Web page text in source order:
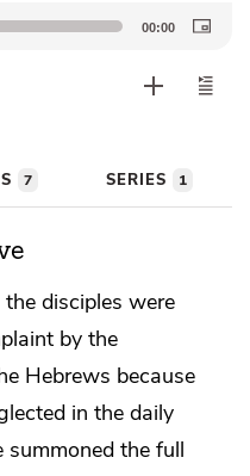
00:00
7 SERIES 1
disciples were
by the
Hebrews because
in the daily
the full